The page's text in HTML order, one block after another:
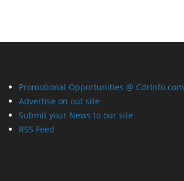
Promotional Opportunities @ CdrInfo.com
Advertise on out site
Submit your News to our site
RSS Feed